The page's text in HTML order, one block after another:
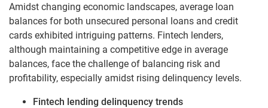
Amidst changing economic landscapes, average loan
balances for both unsecured personal loans and credit
cards exhibited intriguing patterns. Fintech lenders,
although maintaining a competitive edge in average
balances, face the challenge of balancing risk and
profitability, especially amidst rising delinquency levels.
Fintech lending delinquency trends